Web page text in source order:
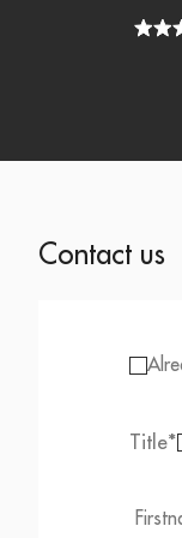
Contact us
Title*